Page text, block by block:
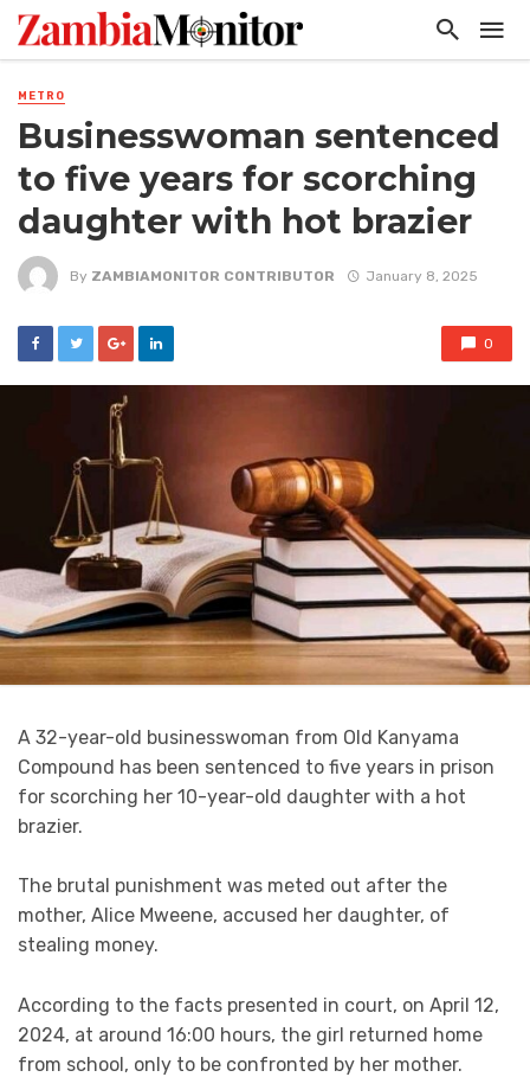
METRO
Businesswoman sentenced
to five years for scorching
daughter with hot brazier
By ZAMBIAMONITOR CONTRIBUTOR January 8, 2025
0
A 32-year-old businesswoman from Old Kanyama
Compound has been sentenced to five years in prison
for scorching her 10-year-old daughter with a hot
brazier.
The brutal punishment was meted out after the
mother, Alice Mweene, accused her daughter, of
stealing money.
According to the facts presented in court, on April 12,
2024, at around 16:00 hours, the girl returned home
from school, only to be confronted by her mother.